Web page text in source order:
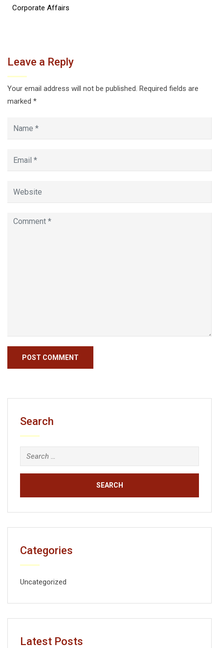
Corporate Affairs
Leave a Reply
Your email address will not be published. Required fields are
marked *
Search
Categories
Uncategorized
Latest Posts